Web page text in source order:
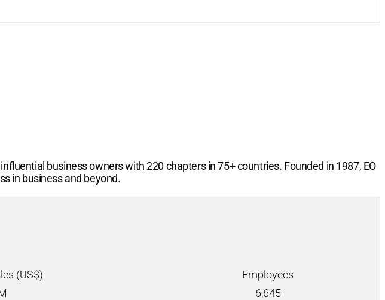
business owners with220chapters in75+countries. Founded in 1987, EO
in business and beyond.
(US$)
Employees
6,645